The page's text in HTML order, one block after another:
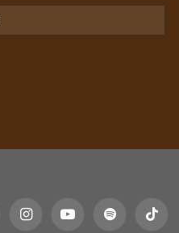
InstagramYouTubeSpotify TikTok